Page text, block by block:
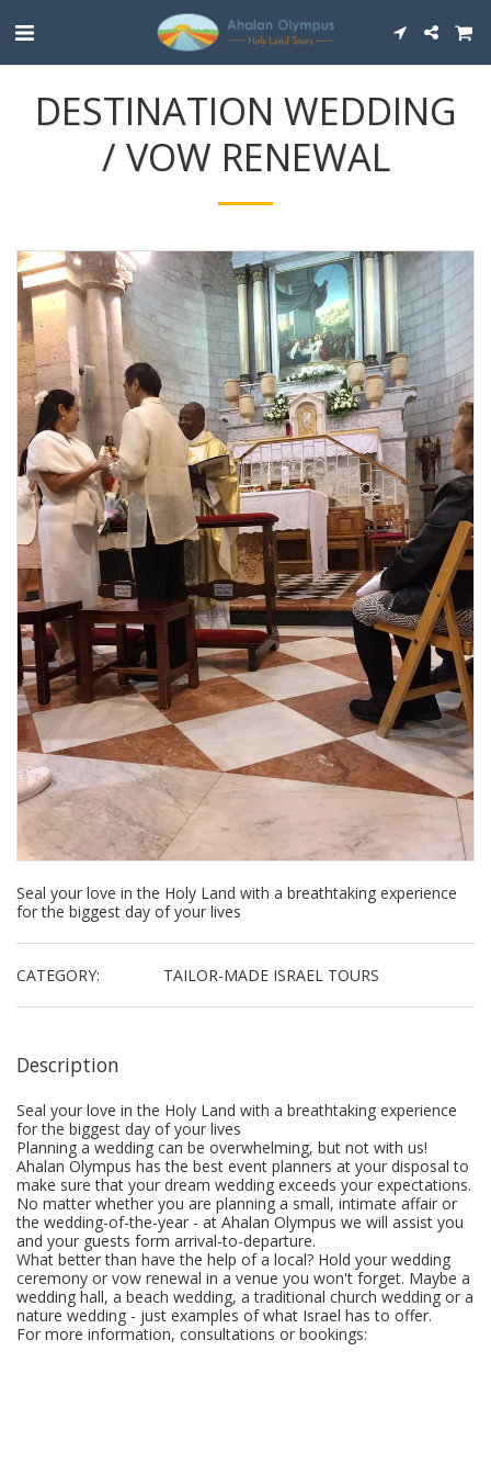
DESTINATION WEDDING
/ VOW RENEWAL
Seal your love in the Holy Land with a breathtaking experience
for the biggest day of your lives
CATEGORY: TAILOR-MADE ISRAEL TOURS
Description
Seal your love in the Holy Land with a breathtaking experience
for the biggest day of your lives
Planning a wedding can be overwhelming, but not with us!
Ahalan Olympus has the best event planners at your disposal to
make sure that your dream wedding exceeds your expectations.
No matter whether you are planning a small, intimate affair or
the wedding-of-the-year - at Ahalan Olympus we will assist you
and your guests form arrival-to-departure.
What better than have the help of a local? Hold your wedding
ceremony or vow renewal in a venue you won't forget. Maybe a
wedding hall, a beach wedding, a traditional church wedding or a
nature wedding - just examples of what Israel has to offer.
For more information, consultations or bookings: